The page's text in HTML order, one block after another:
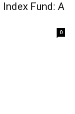
Fund: A
0